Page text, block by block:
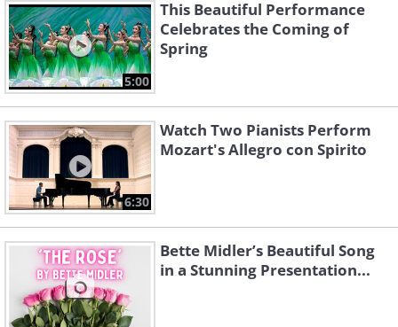
5:00
This Beautiful Performance
Celebrates the Coming of
Spring
6:30
Watch Two Pianists Perform
Mozart's Allegro con Spirito
Bette Midler’s Beautiful Song
in a Stunning Presentation...